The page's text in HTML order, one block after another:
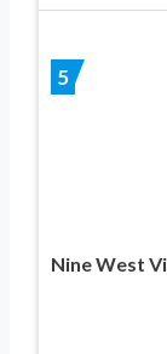
5
Nine West